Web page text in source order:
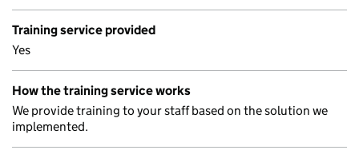
Training service provided
Yes
How the training service works
We provide training to your staff based on the solution we
implemented.